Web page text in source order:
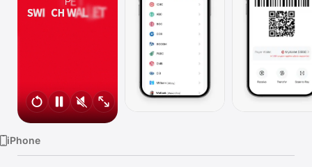
iPhone